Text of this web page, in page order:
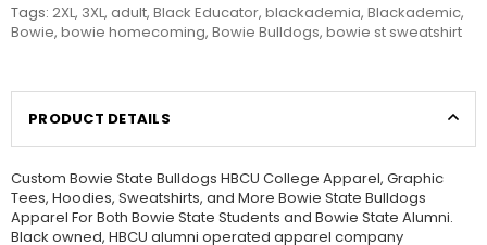
Tags: 2XL, 3XL, adult, Black Educator, blackademia, Blackademic,
Bowie, bowie homecoming, Bowie Bulldogs, bowie st sweatshirt
PRODUCT DETAILS
Custom Bowie State Bulldogs HBCU College Apparel, Graphic
Tees, Hoodies, Sweatshirts, and More Bowie State Bulldogs
Apparel For Both Bowie State Students and Bowie State Alumni.
Black owned, HBCU alumni operated apparel company